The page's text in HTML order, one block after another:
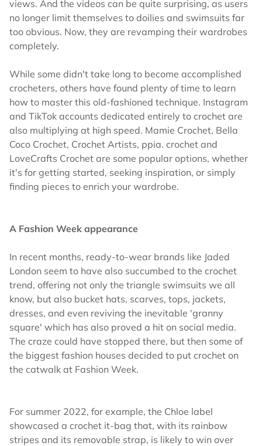
views. And the videos can be quite surprising, as users
no longer limit themselves to doilies and swimsuits far
too obvious. Now, they are revamping their wardrobes
completely.
While some didn't take long to become accomplished
crocheters, others have found plenty of time to learn
how to master this old-fashioned technique. Instagram
and TikTok accounts dedicated entirely to crochet are
also multiplying at high speed. Mamie Crochet, Bella
Coco Crochet, Crochet Artists, ppia. crochet and
LoveCrafts Crochet are some popular options, whether
it's for getting started, seeking inspiration, or simply
finding pieces to enrich your wardrobe.
A Fashion Week appearance
In recent months, ready-to-wear brands like Jaded
London seem to have also succumbed to the crochet
trend, offering not only the triangle swimsuits we all
know, but also bucket hats, scarves, tops, jackets,
dresses, and even reviving the inevitable 'granny
square' which has also proved a hit on social media.
The craze could have stopped there, but then some of
the biggest fashion houses decided to put crochet on
the catwalk at Fashion Week.
For summer 2022, for example, the Chloe label
showcased a crochet it-bag that, with its rainbow
stripes and its removable strap, is likely to win over